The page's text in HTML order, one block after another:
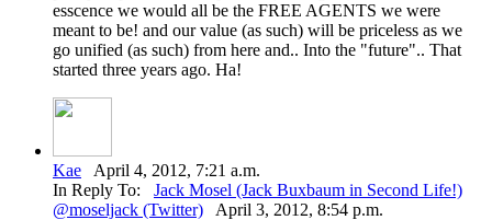
esscence we would all be the FREE AGENTS we were
meant to be! and our value (as such) will be priceless as we
go unified (as such) from here and.. Into the "future".. That
started three years ago. Ha!
Kae April 4, 2012, 7:21 a.m.
In Reply To: Jack Mosel (Jack Buxbaum in Second Life!)
@moseljack (Twitter) April 3, 2012, 8:54 p.m.